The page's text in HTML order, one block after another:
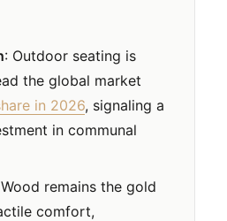
: Outdoor seating is
the global market
in 2026, signaling a
in communal
remains the gold
comfort,